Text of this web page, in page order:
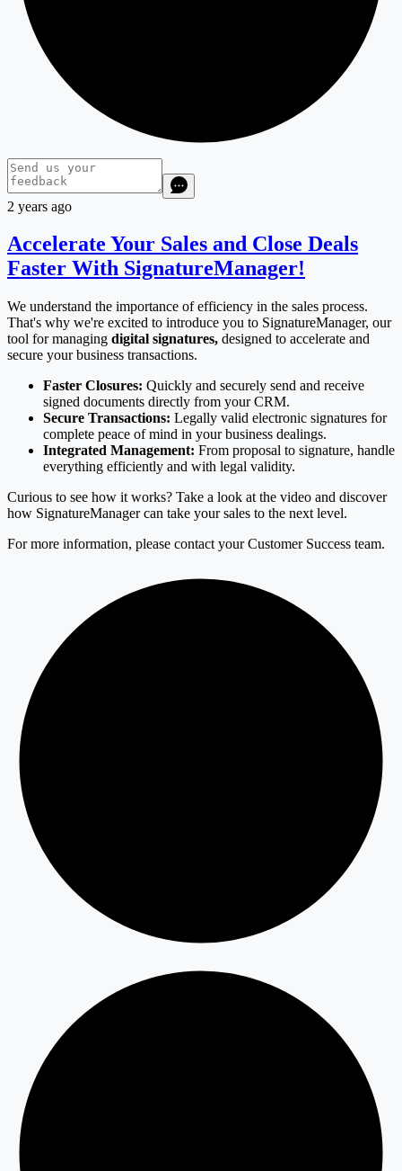
2 years ago
Accelerate Your Sales and Close Deals
Faster With SignatureManager!
We understand the importance of efficiency in the sales process.
That's why we're excited to introduce you to SignatureManager, our
tool for managing digital signatures, designed to accelerate and
secure your business transactions.
Faster Closures: Quickly and securely send and receive
signed documents directly from your CRM.
Secure Transactions: Legally valid electronic signatures for
complete peace of mind in your business dealings.
Integrated Management: From proposal to signature, handle
everything efficiently and with legal validity.
Curious to see how it works? Take a look at the video and discover
how SignatureManager can take your sales to the next level.
For more information, please contact your Customer Success team.